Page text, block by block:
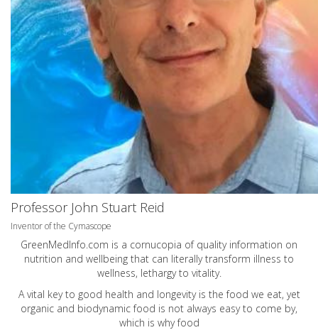
Professor John Stuart Reid
Inventor of the Cymascope
GreenMedInfo.com is a cornucopia of quality information on
nutrition and wellbeing that can literally transform illness to
wellness, lethargy to vitality.
A vital key to good health and longevity is the food we eat, yet
organic and biodynamic food is not always easy to come by,
which is why food